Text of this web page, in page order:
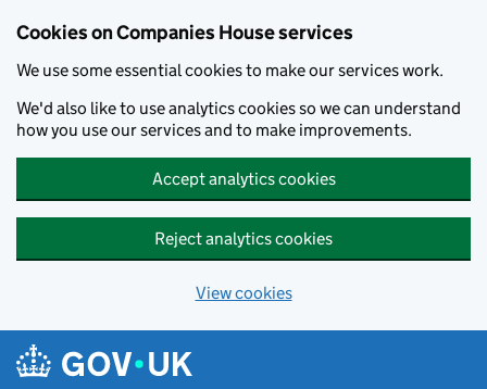
Cookies on Companies House services
We use some essential cookies to make our services work.
We'd also like to use analytics cookies so we can understand
how you use our services and to make improvements.
Accept analytics cookies
Reject analytics cookies
View cookies